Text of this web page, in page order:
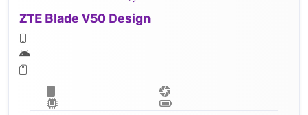
ZTE Blade V50 Design